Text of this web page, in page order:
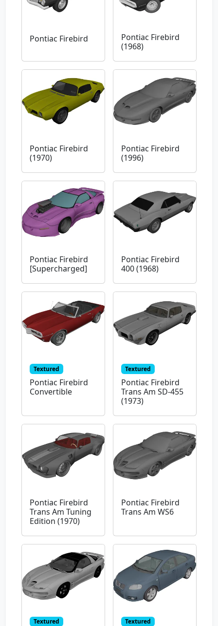
Pontiac Firebird
Pontiac Firebird
(1968)
Pontiac Firebird
(1970)
Pontiac Firebird
(1996)
Pontiac Firebird
[Supercharged]
Pontiac Firebird
400 (1968)
Textured
Pontiac Firebird
Convertible
Textured
Pontiac Firebird
Trans Am SD-455
(1973)
Pontiac Firebird
Trans Am Tuning
Edition (1970)
Pontiac Firebird
Trans Am WS6
Textured Textured